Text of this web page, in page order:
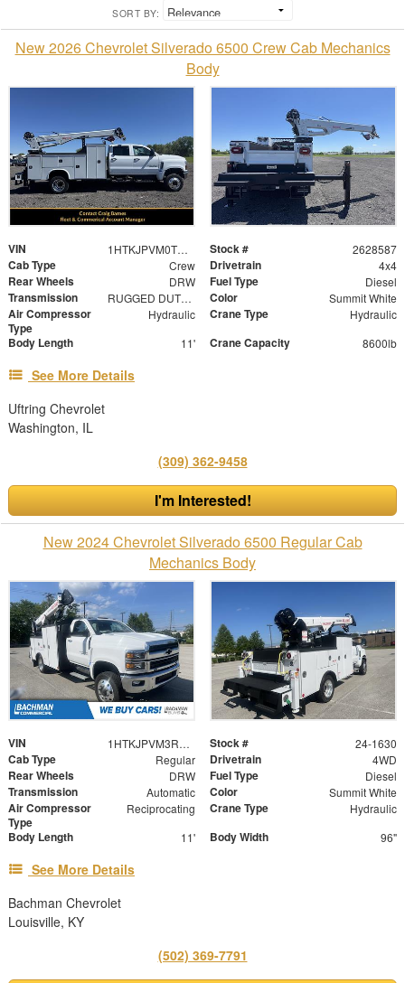
SORT BY:
New 2026 Chevrolet Silverado 6500 Crew Cab Mechanics
Body
VIN 1HTKJPVM0TH428587 Stock # 2628587
Cab Type Crew Drivetrain 4x4
Rear Wheels DRW Fuel Type Diesel
Transmission RUGGED DUTY SERVICE AUTOMATIC CLOSE-RATIO 6 SPD WI Color Summit White
Air Compressor
Type
Hydraulic Crane Type Hydraulic
Body Length 11' Crane Capacity 8600lb
See More Details
Uftring Chevrolet
Washington, IL
(309) 362-9458
I'm Interested!
New 2024 Chevrolet Silverado 6500 Regular Cab
Mechanics Body
VIN 1HTKJPVM3RH127823 Stock # 24-1630
Cab Type Regular Drivetrain 4WD
Rear Wheels DRW Fuel Type Diesel
Transmission Automatic Color Summit White
Air Compressor
Type
Reciprocating Crane Type Hydraulic
Body Length 11' Body Width 96"
See More Details
Bachman Chevrolet
Louisville, KY
(502) 369-7791